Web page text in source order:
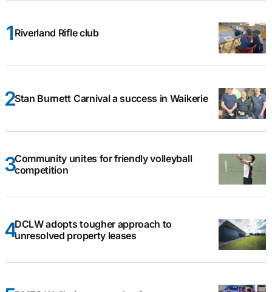
Riverland Rifle club
Stan Burnett Carnival a success in Waikerie
Community unites for friendly volleyball
competition
DCLW adopts tougher approach to
unresolved property leases